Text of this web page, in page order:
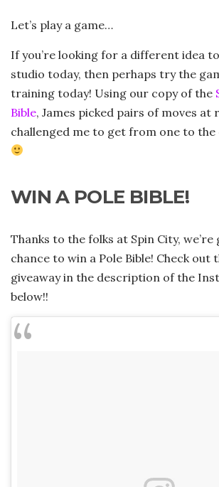
Let’s play a game…
If you’re looking for a different idea
studio today, then perhaps try the
training today! Using our copy of the
Bible, James picked pairs of moves at
challenged me to get from one to
WIN A POLE BIBLE!
Thanks to the folks at Spin City, we’re
chance to win a Pole Bible! Check out
giveaway in the description of the
below!!